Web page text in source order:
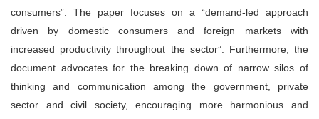
consumers”. The paper focuses on a “demand-led approach
driven by domestic consumers and foreign markets with
increased productivity throughout the sector”. Furthermore, the
document advocates for the breaking down of narrow silos of
thinking and communication among the government, private
sector and civil society, encouraging more harmonious and